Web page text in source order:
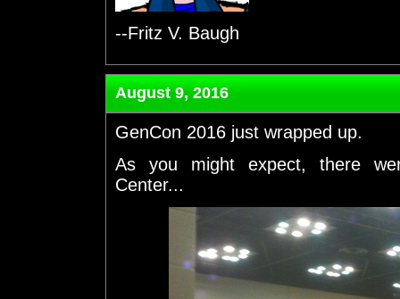
--Fritz V. Baugh
August 9, 2016
GenCon 2016 just wrapped up.
As you might expect, there
Center...